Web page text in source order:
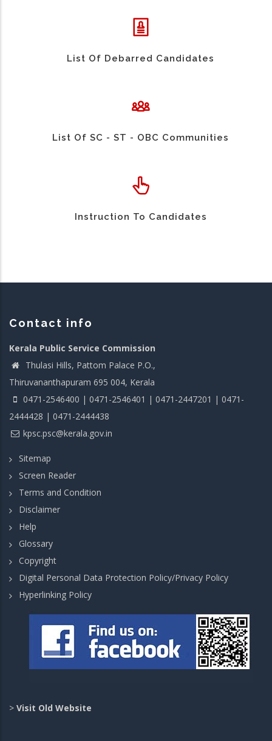
List Of Debarred Candidates
List Of SC - ST - OBC Communities
Instruction To Candidates
Contact info
Kerala Public Service Commission
Thulasi Hills, Pattom Palace P.O.,
Thiruvananthapuram 695 004, Kerala
0471-2546400 | 0471-2546401 | 0471-2447201 | 0471-
2444428 | 0471-2444438
kpsc.psc@kerala.gov.in
Sitemap
Screen Reader
Terms and Condition
Disclaimer
Help
Glossary
Copyright
Digital Personal Data Protection Policy/Privacy Policy
Hyperlinking Policy
> Visit Old Website